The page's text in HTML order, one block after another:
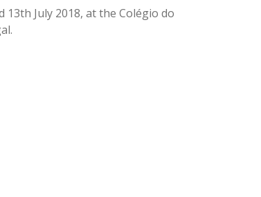
July 2018, at the Colégio do